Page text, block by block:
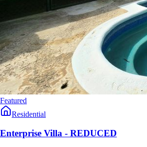
Featured
Residential
Enterprise Villa - REDUCED